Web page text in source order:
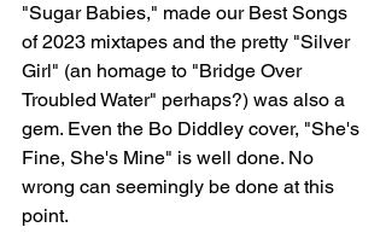
"Sugar Babies," made our Best Songs
of 2023 mixtapes and the pretty "Silver
Girl" (an homage to "Bridge Over
Troubled Water" perhaps?) was also a
gem. Even the Bo Diddley cover, "She's
Fine, She's Mine" is well done. No
wrong can seemingly be done at this
point.